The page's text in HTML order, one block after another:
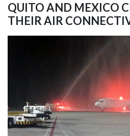
QUITO AND MEXICO
THEIR AIR